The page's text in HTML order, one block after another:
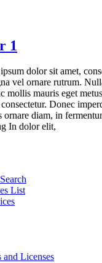
1
dolor sit amet,
vel ornare rutrum.
mollis mauris eget
Donec
ornare diam, in
In dolor elit,
List
and Licenses